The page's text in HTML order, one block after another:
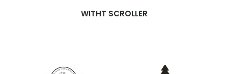
WITHT SCROLLER